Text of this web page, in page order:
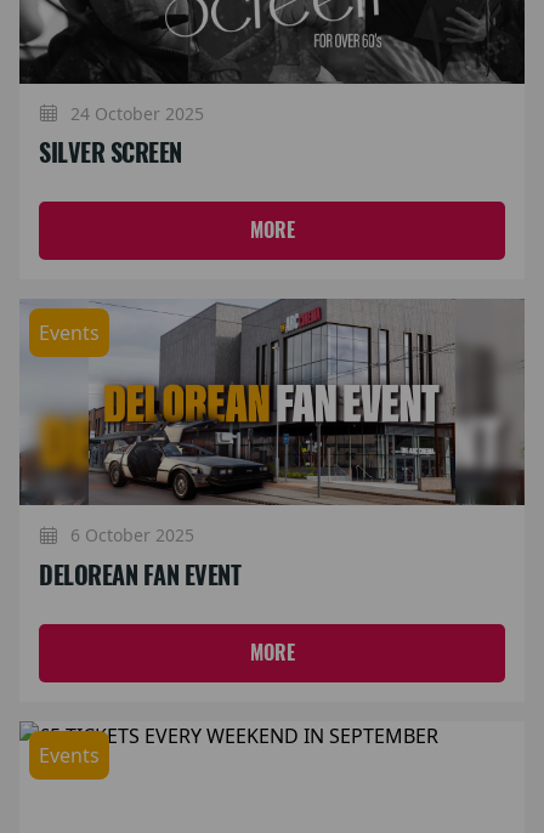
24 October 2025
SILVER SCREEN
MORE
Events
6 October 2025
DELOREAN FAN EVENT
MORE
Events